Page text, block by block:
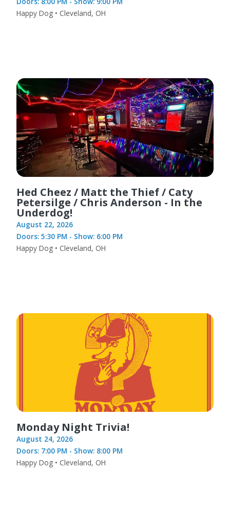
Happy Dog • Cleveland, OH
Hed Cheez / Matt the Thief / Caty
Petersilge / Chris Anderson - In the
Underdog!
August 22, 2026
Doors: 5:30 PM - Show: 6:00 PM
Happy Dog • Cleveland, OH
Monday Night Trivia!
August 24, 2026
Doors: 7:00 PM - Show: 8:00 PM
Happy Dog • Cleveland, OH